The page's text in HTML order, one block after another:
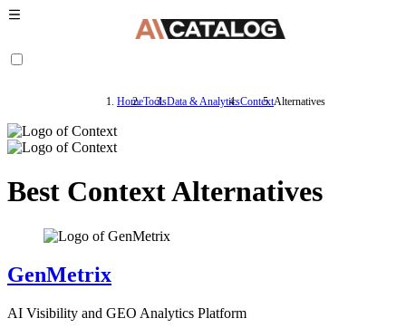
HomeToolsData & AnalyticsContextAlternatives
Best Context Alternatives
GenMetrix
AI Visibility and GEO Analytics Platform